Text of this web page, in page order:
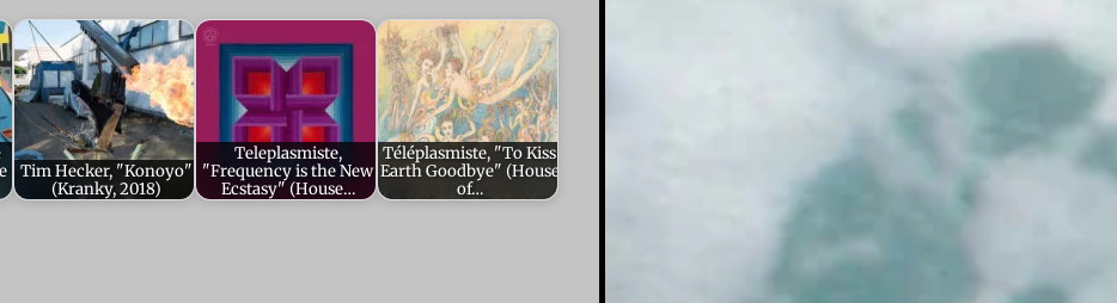
Tim Hecker, "Konoyo"
(Kranky, 2018)
Teleplasmiste,
"Frequency is the New
Ecstasy" (House…
Téléplasmiste, "To Kiss
Earth Goodbye" (House
of…